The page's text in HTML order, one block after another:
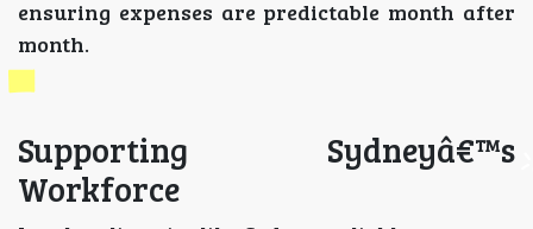
ensuring expenses are predictable month after
month.
Supporting Sydneyâ€™s
Workforce